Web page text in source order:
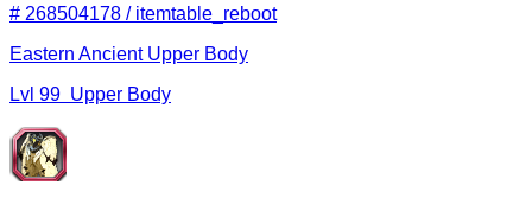
# 268504178 / itemtable_reboot
Eastern Ancient Upper Body
Lvl 99 Upper Body